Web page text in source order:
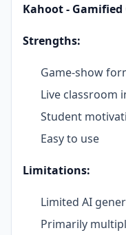
Kahoot -
Strengths:
Game-show
Live classroom
Student
Easy to use
Limitations:
Limited AI
Primarily